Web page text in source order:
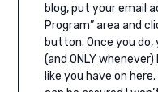
blog, put your email
Program” area and
button. Once you do,
(and ONLY
like you have on